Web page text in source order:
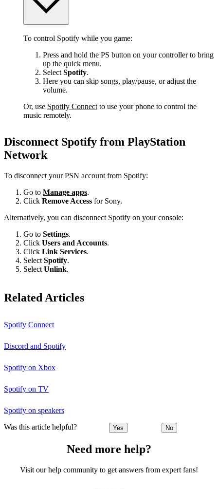
To control Spotify while you game:
Press and hold the PS button on your controller to bring
up the quick menu.
Select Spotify.
Here you can skip songs, play/pause, or adjust the
volume.
Or, use Spotify Connect to use your phone to control the
music remotely.
Disconnect Spotify from PlayStation
Network
To disconnect your PSN account from Spotify:
Go to Manage apps.
Click Remove Access for Sony.
Alternatively, you can disconnect Spotify on your console:
Go to Settings.
Click Users and Accounts.
Click Link Services.
Select Spotify.
Select Unlink.
Related Articles
Spotify Connect
Discord and Spotify
Spotify on Xbox
Spotify on TV
Spotify on speakers
Was this article helpful? Yes No
Need more help?
Visit our help community to get answers from expert fans!